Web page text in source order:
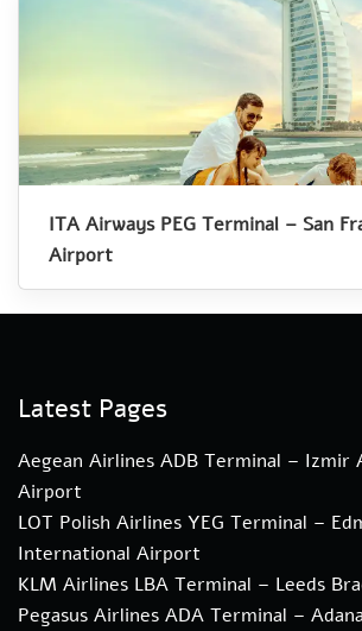
ITA Airways PEG Terminal – San
Airport
Latest Pages
Aegean Airlines ADB Terminal – Izmir
Airport
LOT Polish Airlines YEG Terminal –
International Airport
KLM Airlines LBA Terminal – Leeds
Pegasus Airlines ADA Terminal –